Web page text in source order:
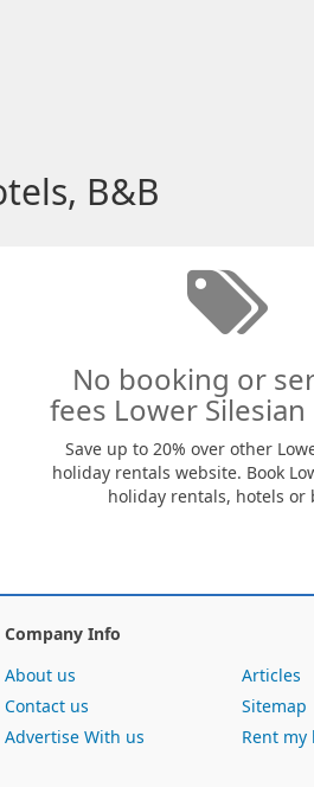
B&B
No booking or
fees Lower
Save up to 20% over other
holiday rentals website. Book
holiday rentals, hotels or
Company Info
About us
Contact us
Advertise With us
Articles
Sitemap
Rent my